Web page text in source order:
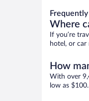
Where
If you’re
hotel, or car
How
With over
low as $100.